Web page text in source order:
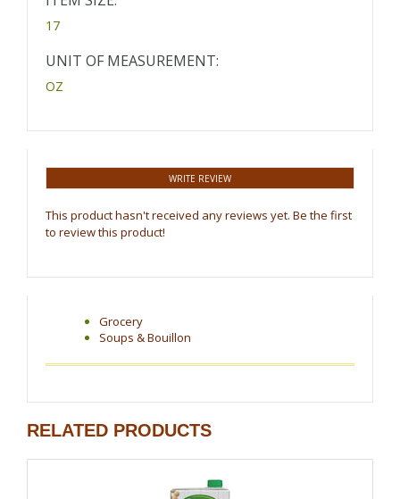
17
UNIT OF MEASUREMENT:
OZ
WRITE REVIEW
This product hasn't received any reviews yet. Be the first
to review this product!
Grocery
Soups & Bouillon
RELATED PRODUCTS